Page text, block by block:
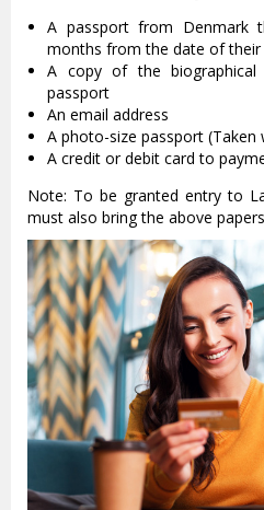
A passport from
months from the date of their
A copy of the
passport
An email address
A photo-size passport
A credit or debit card to
Note: To be granted entry to
must also bring the above